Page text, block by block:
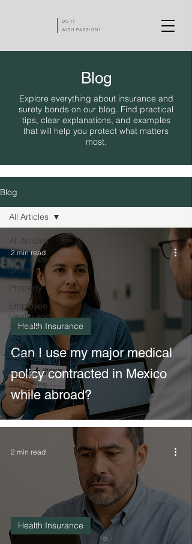
DO IT
WITH PASSION!
Blog
Explore everything about insurance and
surety bonds on our blog. Find practical
tips, clear explanations, and examples
that will help you protect what matters
most.
Blog
All Articles
Insurance
Broker
Property
Employee
Health and
Benefits
Car
Insurance
Health
Insurance
All Articles
Can I use my major medical
policy contracted in Mexico
while abroad?
Health Insurance
2 min read
Health Insurance
2 min read